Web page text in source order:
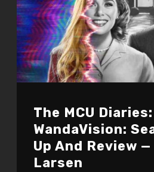
The MCU Diaries:
WandaVision:
Up And Review
Larsen